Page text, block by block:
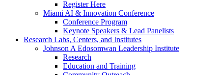
Register Here
Miami AI & Innovation Conference
Conference Program
Keynote Speakers & Lead Panelists
Research Labs, Centers, and Institutes
Johnson A Edosomwan Leadership Institute
Research
Education and Training